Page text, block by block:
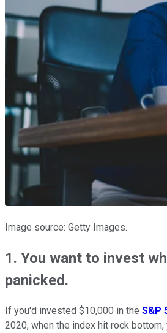
Image source: Getty Images.
1. You want to invest
panicked.
If you'd invested $10,000 in the S&P
2020, when the index hit rock bottom,